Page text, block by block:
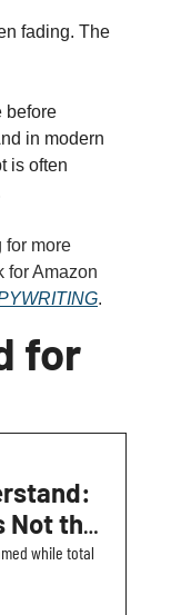
fading. The
before
in modern
is often
for more
for Amazon
.
for
Not the
while total